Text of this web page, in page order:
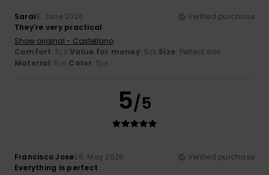
Sarai8. June 2026
Verified purchase
They’re very practical
Show original - Castellano
Comfort: 5/5 Value for money: 5 /5 Size: Perfect size
Material: 5 /5 Color: 5/5
5/5
Francisco Jose26. May 2026
Verified purchase
Everything is perfect